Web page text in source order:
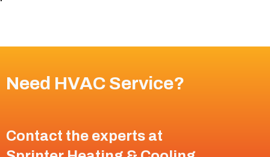
Need HVAC Service?
Contact the experts at